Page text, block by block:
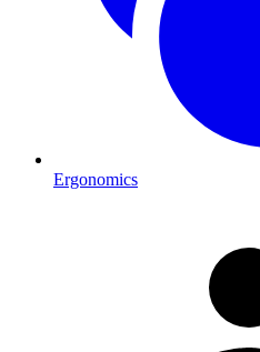
Ergonomics